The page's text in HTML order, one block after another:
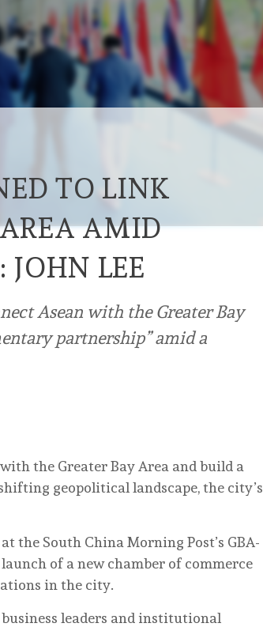
TO LINK
AMID
JOHN LEE
Asean with the Greater Bay
partnership” amid a
the Greater Bay Area and build a
geopolitical landscape, the city’s
the South China Morning Post’s GBA-
of a new chamber of commerce
in the city.
leaders and institutional